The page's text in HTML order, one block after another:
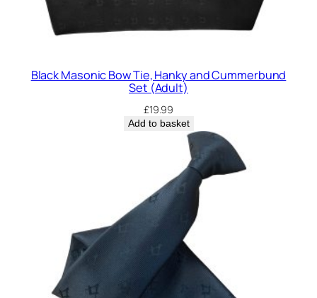
Black Masonic Bow Tie, Hanky and Cummerbund
Set (Adult)
£19.99
Add to basket